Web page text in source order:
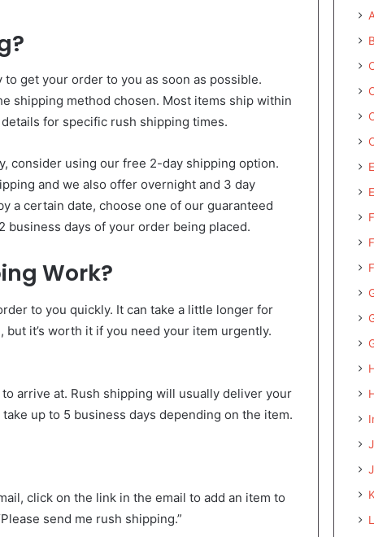
get your order to you as soon as possible.
shipping method chosen. Most items ship within
for specific rush shipping times.
consider using our free 2-day shipping option.
and we also offer overnight and 3 day
a certain date, choose one of our guaranteed
business days of your order being placed.
Work?
to you quickly. It can take a little longer for
it’s worth it if you need your item urgently.
arrive at. Rush shipping will usually deliver your
up to 5 business days depending on the item.
click on the link in the email to add an item to
send me rush shipping.”